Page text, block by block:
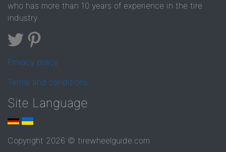
who has more than 10 years of experience in the tire
industry
Privacy policy
Terms and conditions
Site Language
Copyright 2026 © tirewheelguide.com